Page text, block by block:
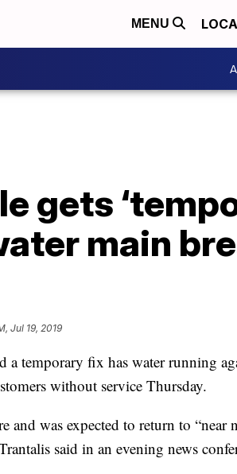
MENU
gets
main
Jul 19, 2019
temporary fix has water running
without service Thursday.
and was expected to return to “near
said in an evening news